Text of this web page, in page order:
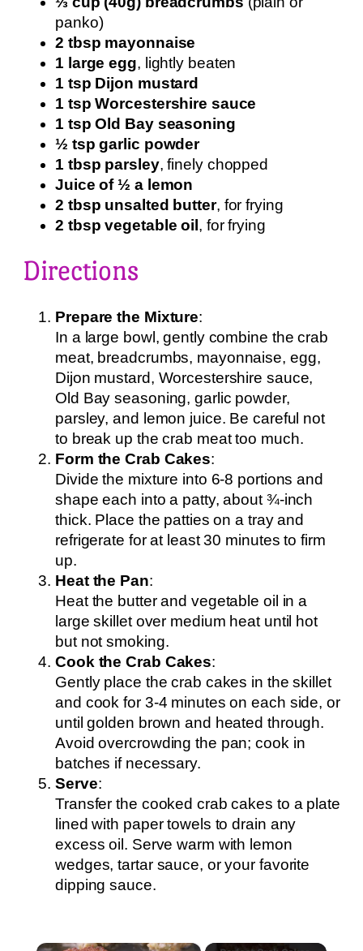
panko)
2 tbsp mayonnaise
1 large egg, lightly beaten
1 tsp Dijon mustard
1 tsp Worcestershire sauce
1 tsp Old Bay seasoning
½ tsp garlic powder
1 tbsp parsley, finely chopped
Juice of ½ a lemon
2 tbsp unsalted butter, for frying
2 tbsp vegetable oil, for frying
Directions
Prepare the Mixture:
In a large bowl, gently combine the crab
meat, breadcrumbs, mayonnaise, egg,
Dijon mustard, Worcestershire sauce,
Old Bay seasoning, garlic powder,
parsley, and lemon juice. Be careful not
to break up the crab meat too much.
Form the Crab Cakes:
Divide the mixture into 6-8 portions and
shape each into a patty, about ¾-inch
thick. Place the patties on a tray and
refrigerate for at least 30 minutes to firm
up.
Heat the Pan:
Heat the butter and vegetable oil in a
large skillet over medium heat until hot
but not smoking.
Cook the Crab Cakes:
Gently place the crab cakes in the skillet
and cook for 3-4 minutes on each side, or
until golden brown and heated through.
Avoid overcrowding the pan; cook in
batches if necessary.
Serve:
Transfer the cooked crab cakes to a plate
lined with paper towels to drain any
excess oil. Serve warm with lemon
wedges, tartar sauce, or your favorite
dipping sauce.